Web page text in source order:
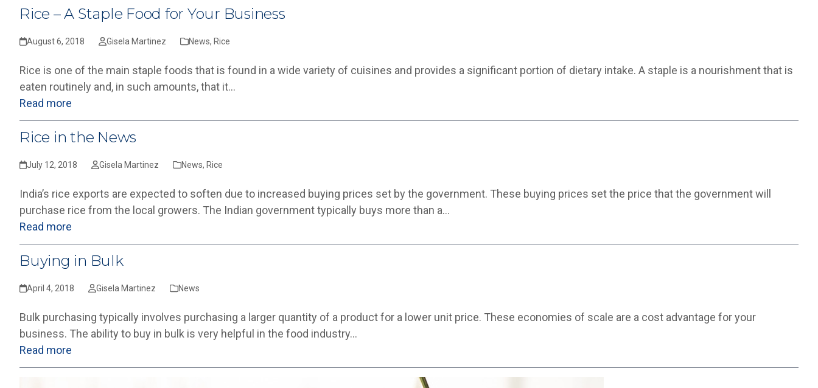
Rice – A Staple Food for Your Business
August 6, 2018 Gisela Martinez News, Rice
Rice is one of the main staple foods that is found in a wide variety of cuisines and provides a significant portion of dietary intake. A staple is a nourishment that is
eaten routinely and, in such amounts, that it…
Read more
Rice in the News
July 12, 2018 Gisela Martinez News, Rice
India’s rice exports are expected to soften due to increased buying prices set by the government. These buying prices set the price that the government will
purchase rice from the local growers. The Indian government typically buys more than a…
Read more
Buying in Bulk
April 4, 2018 Gisela Martinez News
Bulk purchasing typically involves purchasing a larger quantity of a product for a lower unit price. These economies of scale are a cost advantage for your
business. The ability to buy in bulk is very helpful in the food industry…
Read more